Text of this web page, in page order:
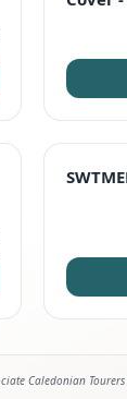
STAFF
Caledonian